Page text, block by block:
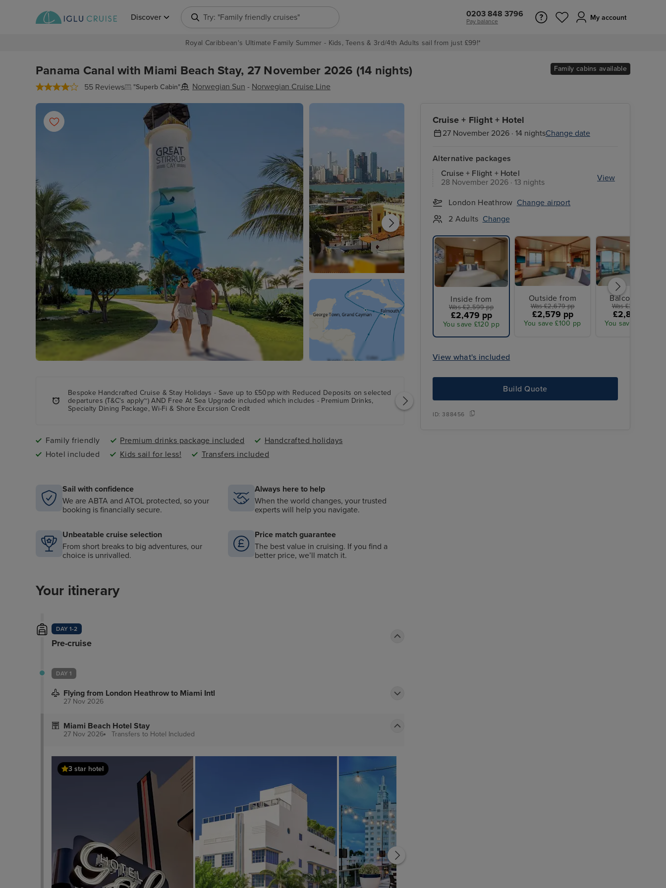
Discover Try: "Europe cruises" 0203 848 3796
Pay balance My account
Royal Caribbean's Ultimate Family Summer - Kids, Teens & 3rd/4th Adults sail from just £99!*
Panama Canal with Miami Beach Stay, 27 November 2026 (14 nights)
55 Reviews "Superb Cabin" Norwegian Sun - Norwegian Cruise Line
Family cabins available
Cruise + Flight + Hotel
27 November 2026 · 14 nightsChange date
Alternative packages
Cruise + Flight + Hotel
28 November 2026 · 13 nights
View
London Heathrow Change airport
2 Adults Change
Inside from
Was £2,599 pp
£2,479 pp
You save £120 pp
Outside from
Was £2,679 pp
£2,579 pp
You save £100 pp
Balcony from
Was £3,099 pp
£2,849 pp
You save £250 pp
View what's included
Build Quote
ID:388456
Bespoke Handcrafted Cruise & Stay Holidays - Save up to £50pp with Reduced Deposits on selected
departures (T&C's apply~) AND Free At Sea Upgrade included which includes - Premium Drinks,
Specialty Dining Package, Wi-Fi & Shore Excursion Credit
Overseas transfers included
Family friendly Premium drinks package included
Handcrafted holidays
Hotel included
Kids sail for less! Transfers included
Sail with confidence
We are ABTA and ATOL protected, so your
booking is financially secure.
Always here to help
When the world changes, your trusted
experts will help you navigate.
Unbeatable cruise selection
From short breaks to big adventures, our
choice is unrivalled.
Price match guarantee
The best value in cruising. If you find a
better price, we’ll match it.
Your itinerary
DAY 1-2
Pre-cruise
DAY 1
Flying from London Heathrow to Miami Intl
27 Nov 2026
Miami Beach Hotel Stay
27 Nov 2026 Transfers to Hotel Included
3 star hotel